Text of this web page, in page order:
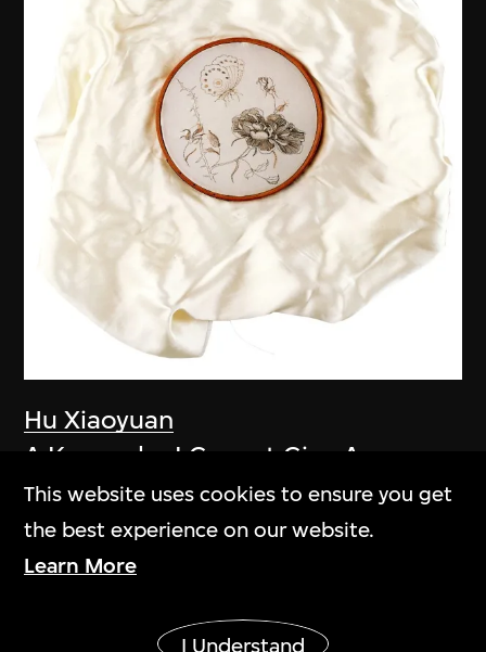
Hu Xiaoyuan
A Keepsake I Cannot Give Away
2005–2006
This website uses cookies to ensure you get
the best experience on our website.
Learn More
I Understand
Show More